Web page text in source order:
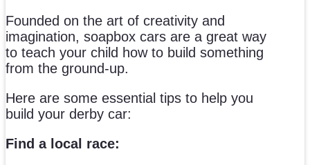
Founded on the art of creativity and
imagination, soapbox cars are a great way
to teach your child how to build something
from the ground-up.
Here are some essential tips to help you
build your derby car:
Find a local race: